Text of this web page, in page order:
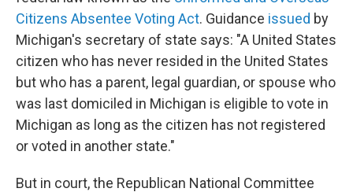
Citizens Absentee Voting Act. Guidance issued by
Michigan's secretary of state says: "A United States
citizen who has never resided in the United States
but who has a parent, legal guardian, or spouse who
was last domiciled in Michigan is eligible to vote in
Michigan as long as the citizen has not registered
or voted in another state."
But in court, the Republican National Committee